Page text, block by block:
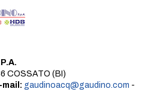
COSSATO (BI)
mail: gaudinoacq@gaudino.com -